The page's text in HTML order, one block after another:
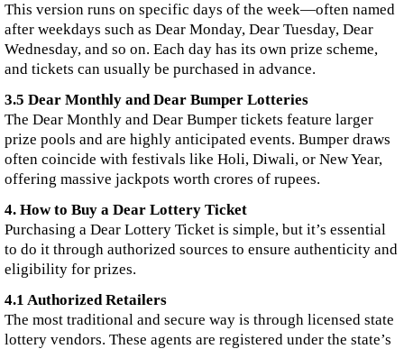
This version runs on specific days of the week—often named
after weekdays such as Dear Monday, Dear Tuesday, Dear
Wednesday, and so on. Each day has its own prize scheme,
and tickets can usually be purchased in advance.
3.5 Dear Monthly and Dear Bumper Lotteries
The Dear Monthly and Dear Bumper tickets feature larger
prize pools and are highly anticipated events. Bumper draws
often coincide with festivals like Holi, Diwali, or New Year,
offering massive jackpots worth crores of rupees.
4. How to Buy a Dear Lottery Ticket
Purchasing a Dear Lottery Ticket is simple, but it’s essential
to do it through authorized sources to ensure authenticity and
eligibility for prizes.
4.1 Authorized Retailers
The most traditional and secure way is through licensed state
lottery vendors. These agents are registered under the state’s